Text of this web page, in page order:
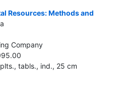
Resources: Methods and
Company
tabls., ind., 25 cm